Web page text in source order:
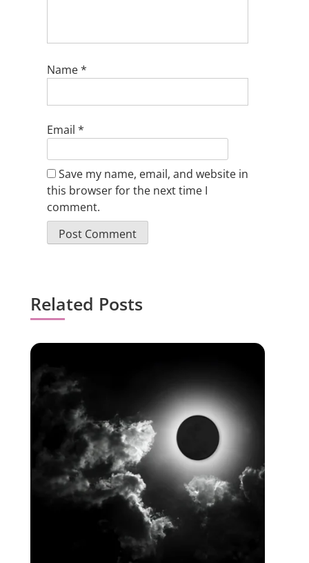
Name*
Email *
Save my name, email, and website in
this browser for the next time I
comment.
Related Posts